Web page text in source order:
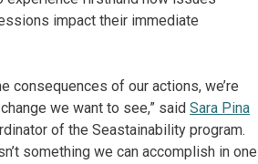
impact their immediate
consequences of our actions, we’re
we want to see,” said Sara Pina
of the Seastainability program.
something we can accomplish in one